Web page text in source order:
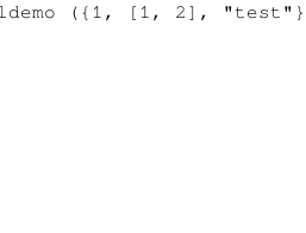
({1, [1, 2],